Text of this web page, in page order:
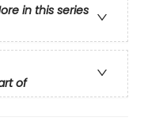
in this series
of